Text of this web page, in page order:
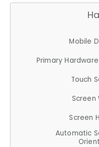
Mobile
Primary
Touch
Screen
Screen
Automatic